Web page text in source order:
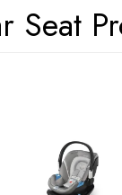
Seat